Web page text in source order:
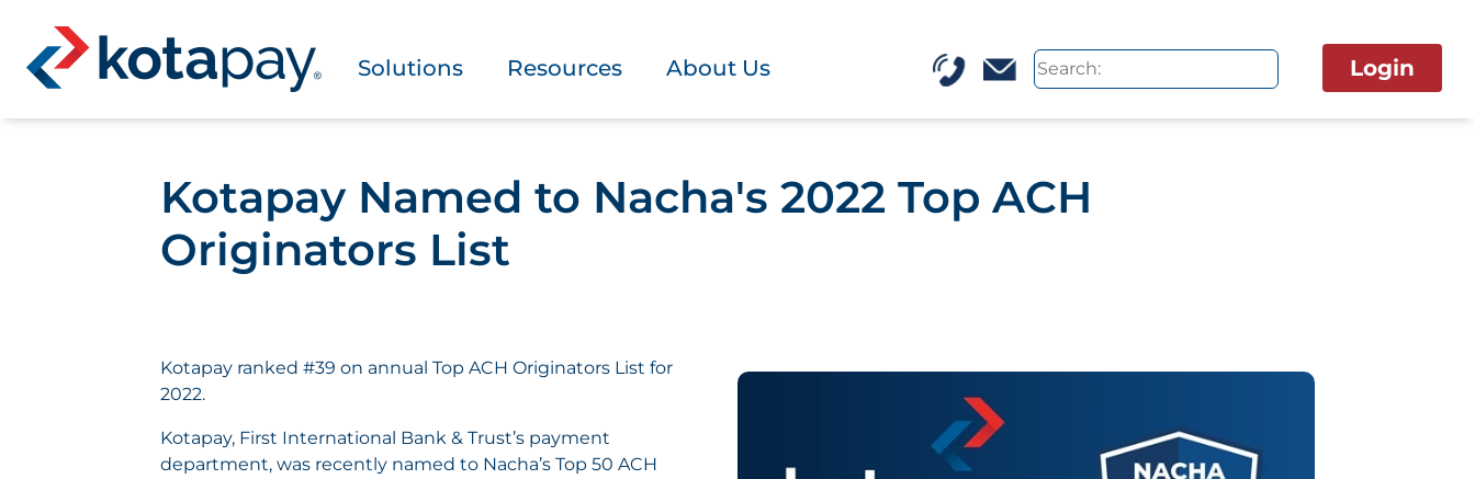
Login
Solutions Resources About Us
Kotapay Named to Nacha's 2022 Top ACH
Originators List
Kotapay ranked #39 on annual Top ACH Originators List for
2022.
Kotapay, First International Bank & Trust’s payment
department, was recently named to Nacha’s Top 50 ACH